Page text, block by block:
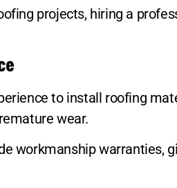
projects, hiring a
to install roofing
wear.
workmanship warranties,